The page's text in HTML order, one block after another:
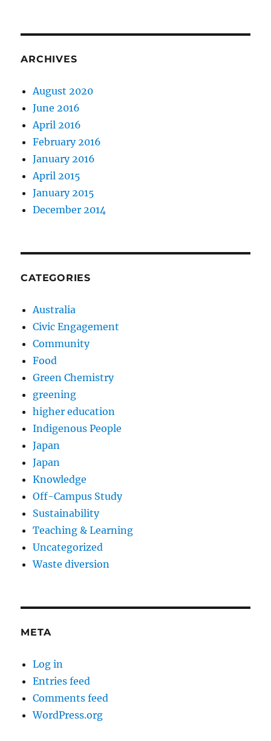
ARCHIVES
August 2020
June 2016
April 2016
February 2016
January 2016
April 2015
January 2015
December 2014
CATEGORIES
Australia
Civic Engagement
Community
Food
Green Chemistry
greening
higher education
Indigenous People
Japan
Japan
Knowledge
Off-Campus Study
Sustainability
Teaching & Learning
Uncategorized
Waste diversion
META
Log in
Entries feed
Comments feed
WordPress.org